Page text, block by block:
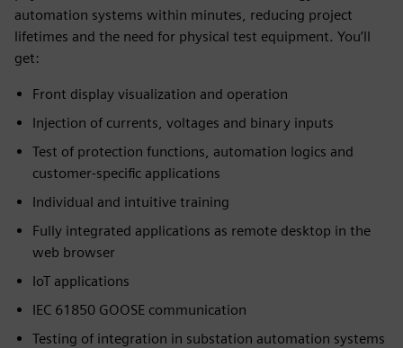
automation systems within minutes, reducing project
lifetimes and the need for physical test equipment. You’ll
get:
Front display visualization and operation
Injection of currents, voltages and binary inputs
Test of protection functions, automation logics and
customer-specific applications
Individual and intuitive training
Fully integrated applications as remote desktop in the
web browser
IoT applications
IEC 61850 GOOSE communication
Testing of integration in substation automation systems